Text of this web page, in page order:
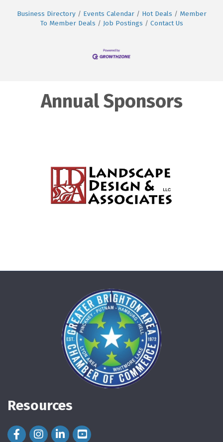
Business Directory Events Calendar Hot Deals
Member
To Member Deals
Job Postings Contact Us
Annual Sponsors
Resources
Facebook Icon
Instagram Icon
LinkedIn Icon